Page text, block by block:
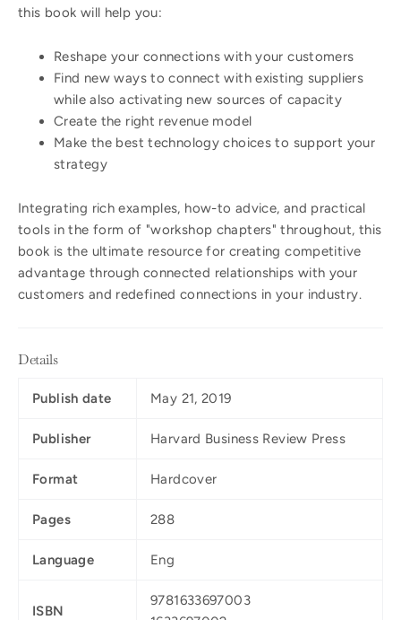
this book will help you:
Reshape your connections with your customers
Find new ways to connect with existing suppliers
while also activating new sources of capacity
Create the right revenue model
Make the best technology choices to support your
strategy
Integrating rich examples, how-to advice, and practical
tools in the form of "workshop chapters" throughout, this
book is the ultimate resource for creating competitive
advantage through connected relationships with your
customers and redefined connections in your industry.
Details
Publish date May 21, 2019
Publisher Harvard Business Review Press
Format Hardcover
Pages 288
Language Eng
ISBN
9781633697003